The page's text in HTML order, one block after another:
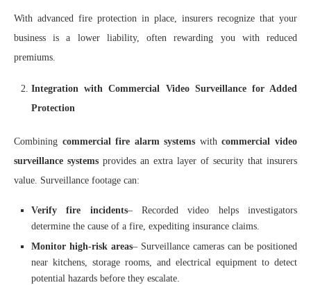
With advanced fire protection in place, insurers recognize that your
business is a lower liability, often rewarding you with reduced
premiums.
Integration with Commercial Video Surveillance for Added
Protection
Combining commercial fire alarm systems withcommercial video
surveillance systems provides an extra layer of security that insurers
value. Surveillance footage can:
Verify fire incidents– Recorded video helps investigators
determine the cause of a fire, expediting insurance claims.
Monitor high-risk areas– Surveillance cameras can be positioned
near kitchens, storage rooms, and electrical equipment to detect
potential hazards before they escalate.